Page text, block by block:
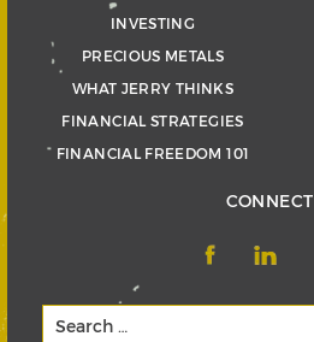
INVESTING
PRECIOUS METALS
WHAT JERRY THINKS
FINANCIAL STRATEGIES
FINANCIAL FREEDOM 101
CONNECT